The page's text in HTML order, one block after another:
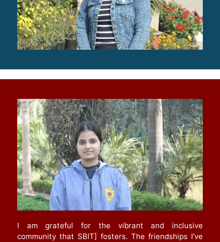
I am grateful for the vibrant and inclusive
community that SBIT] fosters. The friendships I’ve